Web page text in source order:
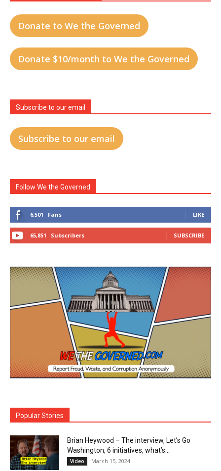
Donate to We the Governed
Donate $10/month to We the Governed
Subscribe to our email
Subscribe to our email
Follow We the Governed
6,501 Fans LIKE
65,851 Subscribers SUBSCRIBE
Popular Stories
Brian Heywood – The interview, Let’s Go
Washington, 6 initiatives, what’s...
Video March 15, 2024